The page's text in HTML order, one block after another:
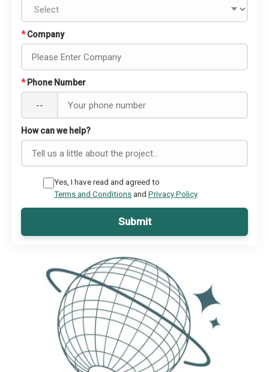
* Company
* Phone Number
--
How can we help?
Yes, I have read and agreed to
Terms and Conditionsand Privacy Policy
Submit